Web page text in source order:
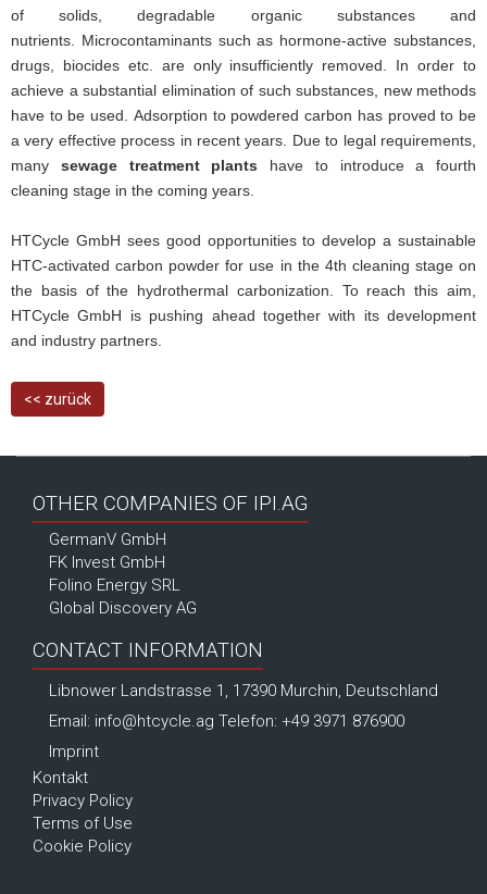
of solids, degradable organic substances and
nutrients. Microcontaminants such as hormone-active substances,
drugs, biocides etc. are only insufficiently removed. In order to
achieve a substantial elimination of such substances, new methods
have to be used. Adsorption to powdered carbon has proved to be
a very effective process in recent years. Due to legal requirements,
many sewage treatment plants have to introduce a fourth
cleaning stage in the coming years.
HTCycle GmbH sees good opportunities to develop a sustainable
HTC-activated carbon powder for use in the 4th cleaning stage on
the basis of the hydrothermal carbonization. To reach this aim,
HTCycle GmbH is pushing ahead together with its development
and industry partners.
<< zurück
OTHER COMPANIES OF IPI.AG
GermanV GmbH
FK Invest GmbH
Folino Energy SRL
Global Discovery AG
CONTACT INFORMATION
Libnower Landstrasse 1, 17390 Murchin, Deutschland
Email: info@htcycle.ag Telefon: +49 3971 876900
Imprint
Kontakt
Privacy Policy
Terms of Use
Cookie Policy